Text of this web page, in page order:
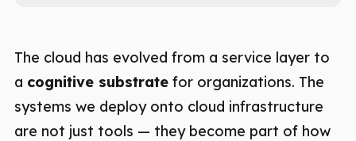
The cloud has evolved from a service layer to
a cognitive substrate for organizations. The
systems we deploy onto cloud infrastructure
are not just tools — they become part of how